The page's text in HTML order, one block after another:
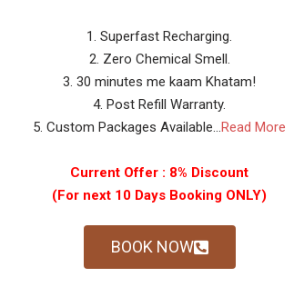
1. Superfast Recharging.
2. Zero Chemical Smell.
3. 30 minutes me kaam Khatam!
4. Post Refill Warranty.
5. Custom Packages Available...Read More
Current Offer : 8% Discount
(For next 10 Days Booking ONLY)
BOOK NOW